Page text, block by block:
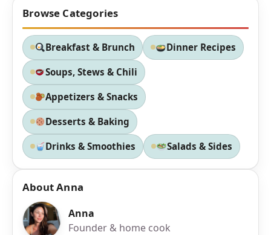
Browse Categories
Breakfast & Brunch Dinner Recipes
Soups, Stews & Chili
Appetizers & Snacks
Desserts & Baking
Drinks & Smoothies Salads & Sides
About Anna
Anna
Founder & home cook